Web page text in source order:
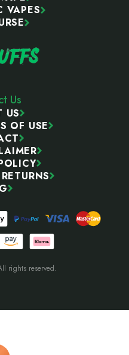
VAPES
Us
US
OF USE
rights reserved.